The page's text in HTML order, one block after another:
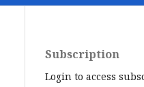
Subscription
Login to access